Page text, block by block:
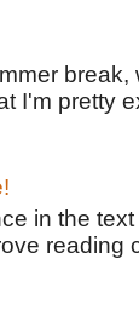
break,
I'm pretty
in the
reading